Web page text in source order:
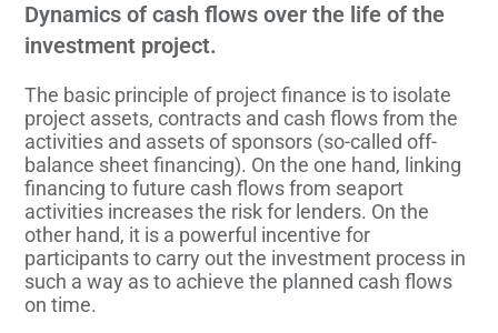
Dynamics of cash flows over the life of the
investment project.
The basic principle of project finance is to isolate
project assets, contracts and cash flows from the
activities and assets of sponsors (so-called off-
balance sheet financing). On the one hand, linking
financing to future cash flows from seaport
activities increases the risk for lenders. On the
other hand, it is a powerful incentive for
participants to carry out the investment process in
such a way as to achieve the planned cash flows
on time.